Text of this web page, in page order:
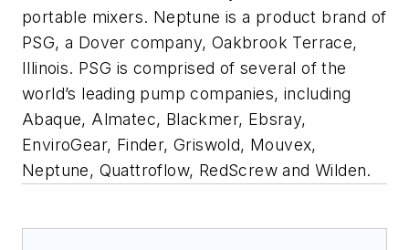
portable mixers. Neptune is a product brand of
PSG, a Dover company, Oakbrook Terrace,
Illinois. PSG is comprised of several of the
world’s leading pump companies, including
Abaque, Almatec, Blackmer, Ebsray,
EnviroGear, Finder, Griswold, Mouvex,
Neptune, Quattroflow, RedScrew and Wilden.